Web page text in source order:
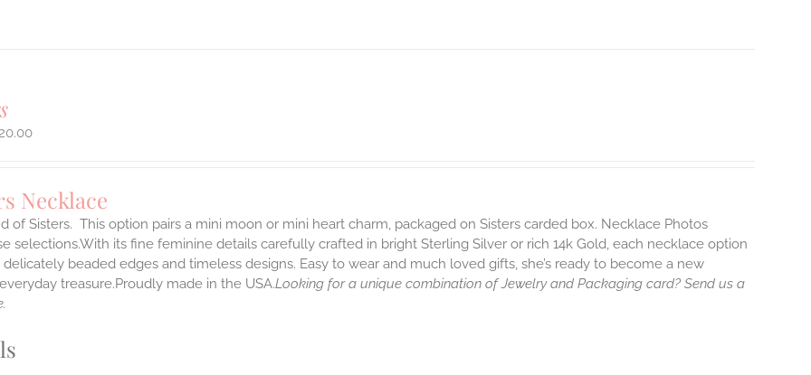
Necklace
of Sisters. This option pairs a mini moon or mini heart charm, packaged on Sisters carded box. Necklace Photos
selections.With its fine feminine details carefully crafted in bright Sterling Silver or rich 14k Gold, each necklace option
beaded edges and timeless designs. Easy to wear and much loved gifts, she’s ready to become a new
treasure.Proudly made in the USA.Looking for a unique combination of Jewelry and Packaging card? Send us a